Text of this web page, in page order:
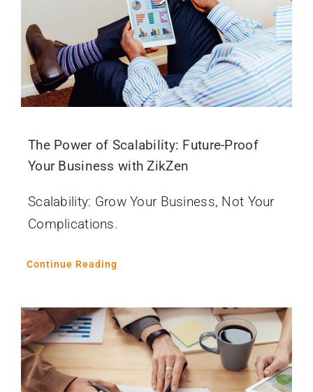
The Power of Scalability: Future-Proof
Your Business with ZikZen
Scalability: Grow Your Business, Not Your
Complications.
Continue Reading